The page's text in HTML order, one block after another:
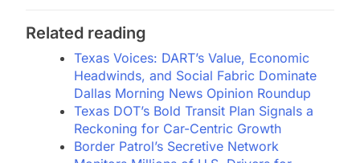
Related reading
Texas Voices: DART’s Value, Economic
Headwinds, and Social Fabric Dominate
Dallas Morning News Opinion Roundup
Texas DOT’s Bold Transit Plan Signals a
Reckoning for Car-Centric Growth
Border Patrol’s Secretive Network